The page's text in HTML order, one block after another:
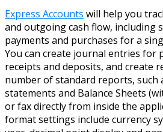
Express Accounts will help you
and outgoing cash flow, including
payments and purchases for a
You can create journal entries for
receipts and deposits, and create
number of standard reports, such
statements and Balance Sheets
or fax directly from inside the
format settings include currency